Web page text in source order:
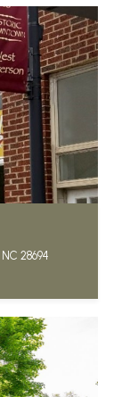
28694